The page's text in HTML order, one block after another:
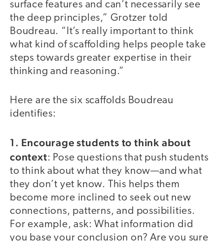
surface features and can’t necessarily see
the deep principles,” Grotzer told
Boudreau. “It’s really important to think
what kind of scaffolding helps people take
steps towards greater expertise in their
thinking and reasoning.”
Here are the six scaffolds Boudreau
identifies:
1. Encourage students to think about
context: Pose questions that push students
to think about what they know—and what
they don’t yet know. This helps them
become more inclined to seek out new
connections, patterns, and possibilities.
For example, ask: What information did
you base your conclusion on? Are you sure